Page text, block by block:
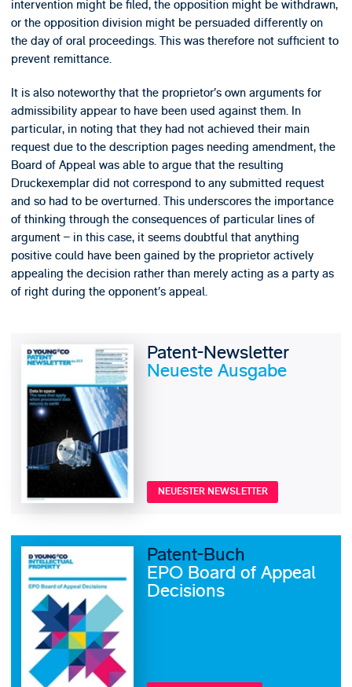
intervention might be filed, the opposition might be withdrawn,
or the opposition division might be persuaded differently on
the day of oral proceedings. This was therefore not sufficient to
prevent remittance.
It is also noteworthy that the proprietor’s own arguments for
admissibility appear to have been used against them. In
particular, in noting that they had not achieved their main
request due to the description pages needing amendment, the
Board of Appeal was able to argue that the resulting
Druckexemplar did not correspond to any submitted request
and so had to be overturned. This underscores the importance
of thinking through the consequences of particular lines of
argument – in this case, it seems doubtful that anything
positive could have been gained by the proprietor actively
appealing the decision rather than merely acting as a party as
of right during the opponent’s appeal.
Patent-Newsletter
Neueste Ausgabe
NEUESTER NEWSLETTER
Patent-Buch
EPO Board of Appeal
Decisions